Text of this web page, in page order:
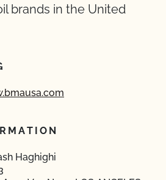
brands in the United
Haghighi